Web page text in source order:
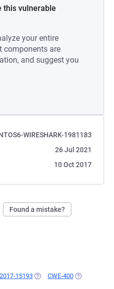
this vulnerable
your entire
components are
and suggest you
WIRESHARK-1981183
26 Jul 2021
10 Oct 2017
Found a mistake?
15193 (OPENS IN A NEW TAB)
CWE-400 (OPENS IN A